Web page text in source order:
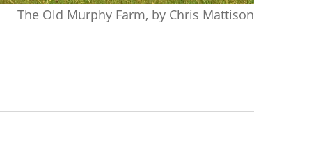
The Old Murphy Farm, by Chris Mattison